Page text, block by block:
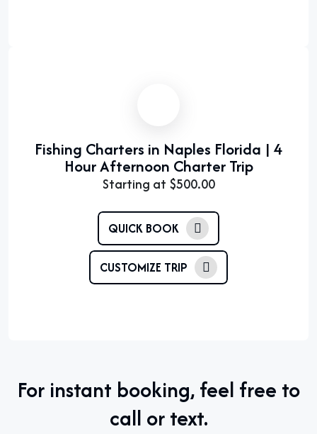
Fishing Charters in Naples Florida | 4
Hour Afternoon Charter Trip
Starting at $500.00
QUICK BOOK
CUSTOMIZE TRIP
For instant booking, feel free to
call or text.